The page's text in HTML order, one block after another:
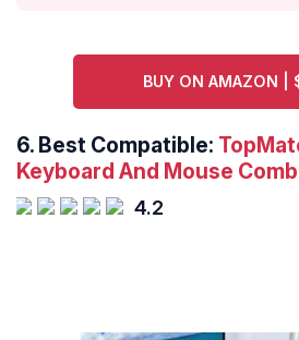
BUY ON AMAZON
6. Best Compatible:
Keyboard And Mouse
4.2